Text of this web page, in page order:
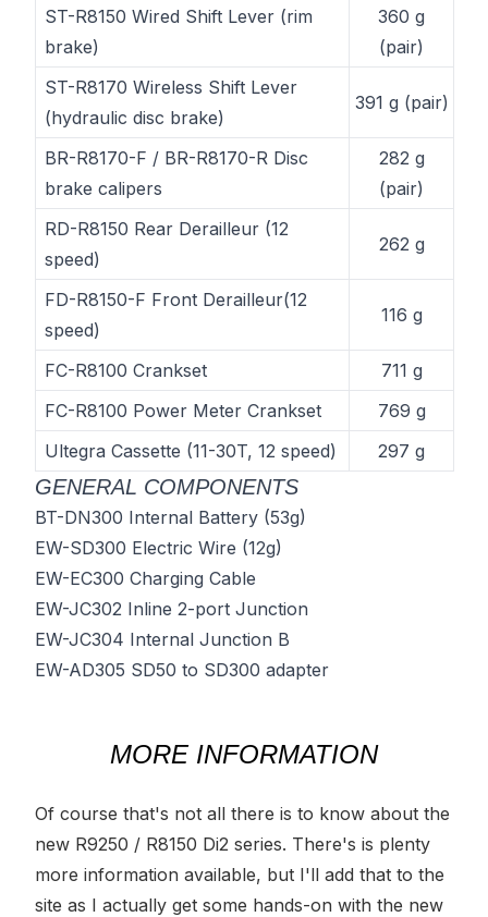
ST-R8150 Wired Shift Lever (rim
brake)
360 g
(pair)
ST-R8170 Wireless Shift Lever
(hydraulic disc brake)
391 g (pair)
BR-R8170-F / BR-R8170-R Disc
brake calipers
282 g
(pair)
RD-R8150 Rear Derailleur (12
speed)
262 g
FD-R8150-F Front Derailleur(12
speed)
116 g
FC-R8100 Crankset
711 g
FC-R8100 Power Meter Crankset
769 g
Ultegra Cassette (11-30T, 12 speed)
297 g
GENERAL COMPONENTS
BT-DN300 Internal Battery (53g)
EW-SD300 Electric Wire (12g)
EW-EC300 Charging Cable
EW-JC302 Inline 2-port Junction
EW-JC304 Internal Junction B
EW-AD305 SD50 to SD300 adapter
MORE INFORMATION
Of course that's not all there is to know about the
new R9250 / R8150 Di2 series. There's is plenty
more information available, but I'll add that to the
site as I actually get some hands-on with the new